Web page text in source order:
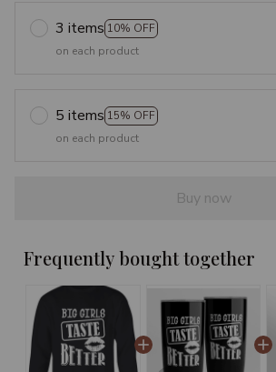
3 items 10% OFF
on each product
5 items 15% OFF
on each product
Buy now
Frequently bought together